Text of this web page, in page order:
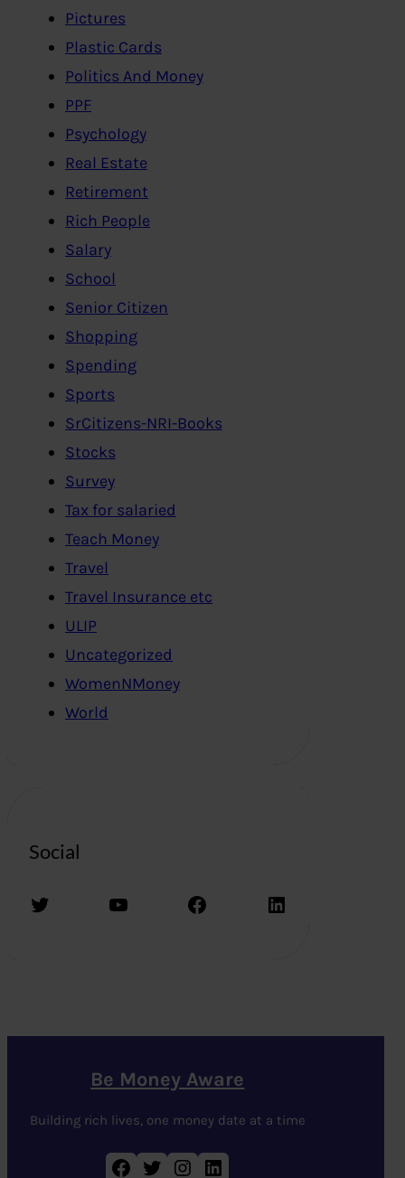
Pictures
Plastic Cards
Politics And Money
PPF
Psychology
Real Estate
Retirement
Rich People
Salary
School
Senior Citizen
Shopping
Spending
Sports
SrCitizens-NRI-Books
Stocks
Survey
Tax for salaried
Teach Money
Travel
Travel Insurance etc
ULIP
Uncategorized
WomenNMoney
World
Social
Twitter YouTube Facebook LinkedIn
Be Money Aware
Building rich lives, one money date at a time
Facebook Twitter Instagram LinkedIn